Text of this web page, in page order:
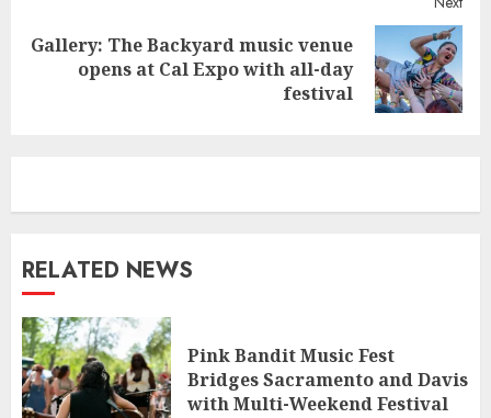
Gallery: The Backyard music venue
opens at Cal Expo with all-day
festival
RELATED NEWS
Pink Bandit Music Fest
Bridges Sacramento and Davis
with Multi-Weekend Festival